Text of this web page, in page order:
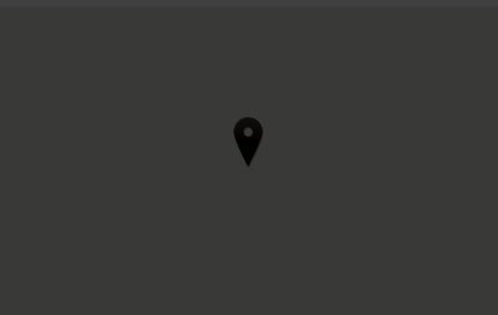
Furnishings in Ilkestone if you're
considering renewing upholstery in a